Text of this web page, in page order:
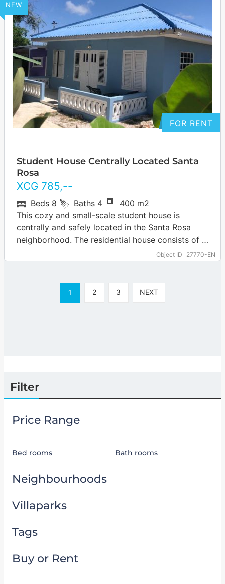
NEW
FOR RENT
Student House Centrally Located Santa
Rosa
XCG 785,--
Object ID 27770-EN
Beds 8 Baths 4
400 m2
This cozy and small-scale student house is
centrally and safely located in the Santa Rosa
neighborhood. The residential house consists of 5
1 2 3 NEXT
Filter
Price Range
Bed rooms Bath rooms
Neighbourhoods
Villaparks
Tags
Buy or Rent